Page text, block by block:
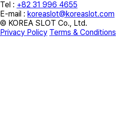
Tel : +82 31 996 4655
E-mail : koreaslot@koreaslot.com
© KOREA SLOT Co., Ltd.
Privacy Policy Terms & Conditions